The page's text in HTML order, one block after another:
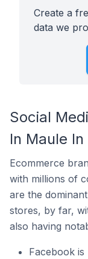
Create a
data we
Social
In Maule
Ecommerce
with millions of
are the
stores, by far,
also having
Facebook